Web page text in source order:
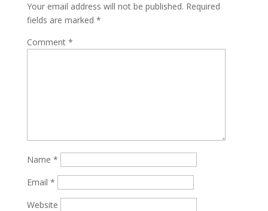
Your email address will not be published. Required
fields are marked *
Comment *
Name *
Email *
Website